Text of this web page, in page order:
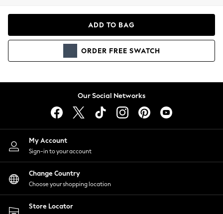
Hoodies & Sweatshirts
Lingerie
Nightwear
Shirts & Blouses
Shorts
Skirts
Suits & Tailoring
Sportswear
Swimwear
ADD TO BAG
ORDER FREE SWATCH
Our Social Networks
My Account
Sign-in to your account
Change Country
Choose your shopping location
Store Locator